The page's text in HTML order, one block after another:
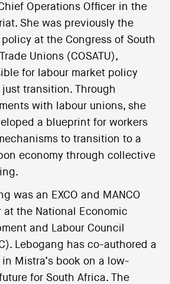
Operations Officer in the
She was previously the
policy at the Congress of South
Unions (COSATU),
for labour market policy
transition. Through
with labour unions, she
a blueprint for workers
to transition to a
economy through collective
was an EXCO and MANCO
at the National Economic
and Labour Council
Lebogang has co-authored a
Mistra’s book on a low-
for South Africa. The